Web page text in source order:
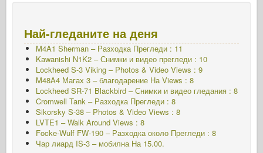
Най-гледаните на деня
M4A1 Sherman – Разходка Прегледи : 11
Kawanishi N1K2 – Снимки и видео прегледи : 10
Lockheed S-3 Viking – Photos & Video Views : 9
M48A4 Магах 3 – благодарение На Views : 8
Lockheed SR-71 Blackbird – Снимки и видео гледания : 8
Cromwell Tank – Разходка Прегледи : 8
Sikorsky S-38 – Photos & Video Views : 8
LVTE1 – Walk Around Views : 8
Focke-Wulf FW-190 – Разходка около Прегледи : 8
Чар лиард IS-3 – мобилна На 15.00.